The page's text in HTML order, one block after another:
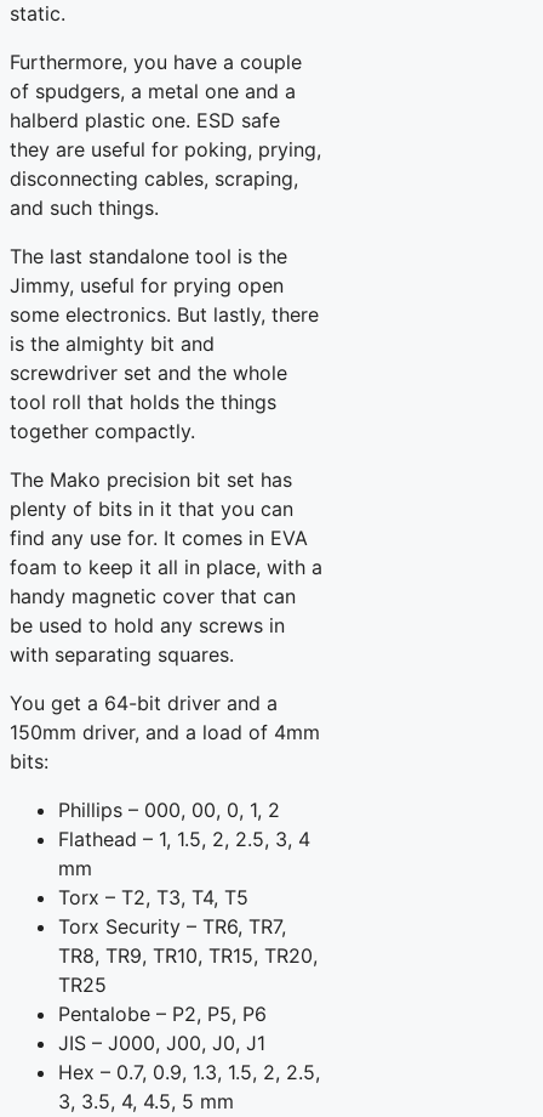
static.
Furthermore, you have a couple
of spudgers, a metal one and a
halberd plastic one. ESD safe
they are useful for poking, prying,
disconnecting cables, scraping,
and such things.
The last standalone tool is the
Jimmy, useful for prying open
some electronics. But lastly, there
is the almighty bit and
screwdriver set and the whole
tool roll that holds the things
together compactly.
The Mako precision bit set has
plenty of bits in it that you can
find any use for. It comes in EVA
foam to keep it all in place, with a
handy magnetic cover that can
be used to hold any screws in
with separating squares.
You get a 64-bit driver and a
150mm driver, and a load of 4mm
bits:
Phillips – 000, 00, 0, 1, 2
Flathead – 1, 1.5, 2, 2.5, 3, 4
mm
Torx – T2, T3, T4, T5
Torx Security – TR6, TR7,
TR8, TR9, TR10, TR15, TR20,
TR25
Pentalobe – P2, P5, P6
JIS – J000, J00, J0, J1
Hex – 0.7, 0.9, 1.3, 1.5, 2, 2.5,
3, 3.5, 4, 4.5, 5 mm